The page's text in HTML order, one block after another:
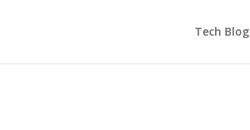
Tech Blog